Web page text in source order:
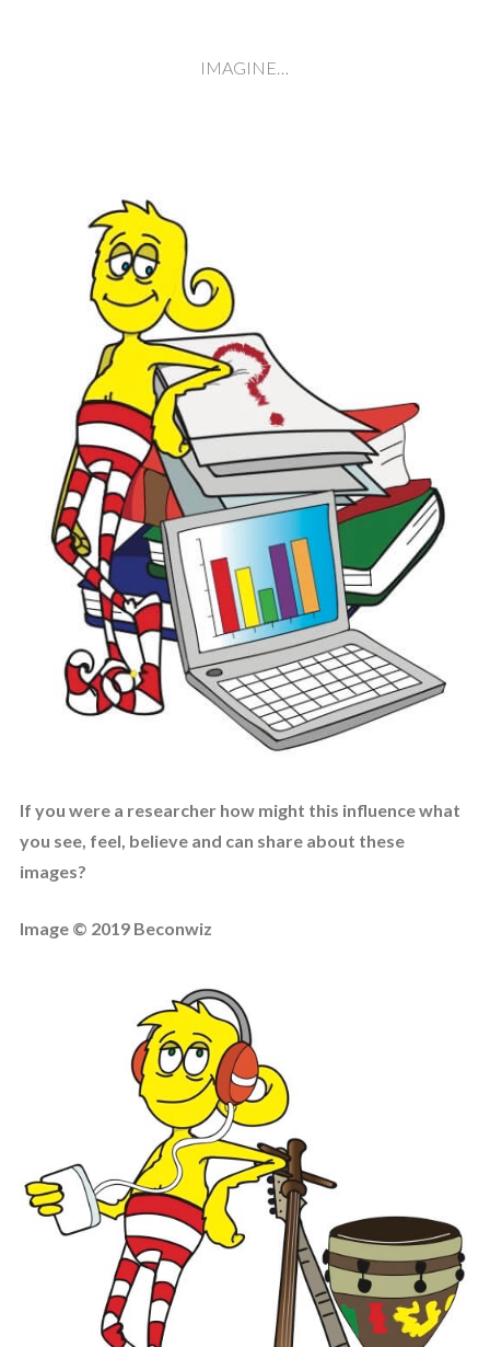
IMAGINE…
If you were a researcher how might this influence what
you see, feel, believe and can share about these
images?
Image © 2019 Beconwiz